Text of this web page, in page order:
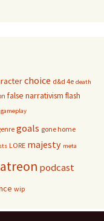
choice d&d 4e death
false narrativism flash
gameplay
goals gone home
LORE majesty meta
podcast
wip